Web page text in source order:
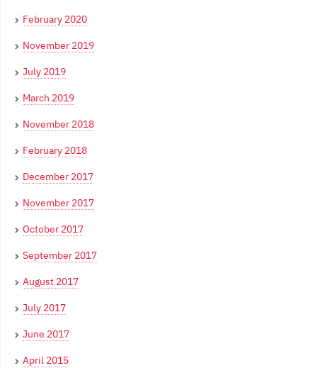
February 2020
November 2019
July 2019
March 2019
November 2018
February 2018
December 2017
November 2017
October 2017
September 2017
August 2017
July 2017
June 2017
April 2015